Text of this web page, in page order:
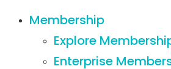
Membership
Explore
Enterprise